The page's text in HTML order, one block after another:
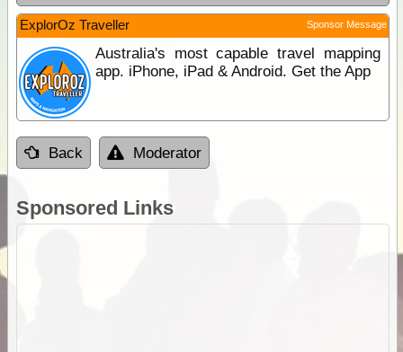
ExplorOz Traveller Sponsor Message
Australia's most capable travel mapping
app. iPhone, iPad & Android. Get the App
Back Moderator
Sponsored Links